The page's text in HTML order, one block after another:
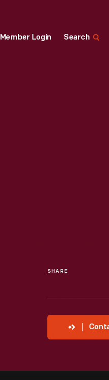
Member Login Search
SHARE